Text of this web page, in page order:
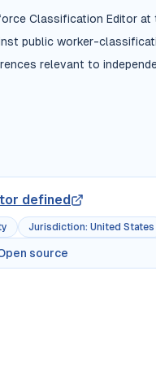
Classification Editor at
public worker-
relevant to
defined
Jurisdiction: United States
source